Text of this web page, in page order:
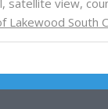
Lakewood South